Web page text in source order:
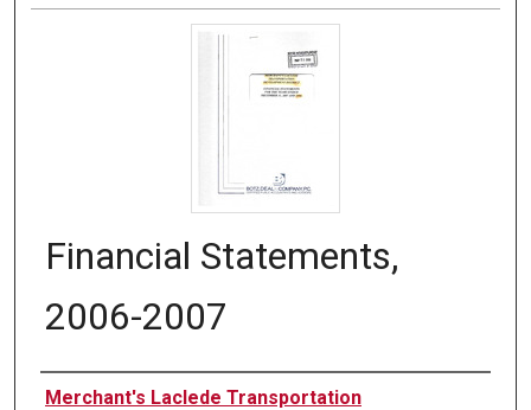
Financial Statements,
2006-2007
Authors
Merchant's Laclede Transportation